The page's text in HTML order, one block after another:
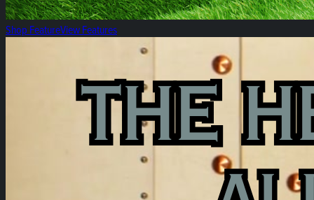
Shop FeatureView Features
The Heirloom Rosin Reserve!